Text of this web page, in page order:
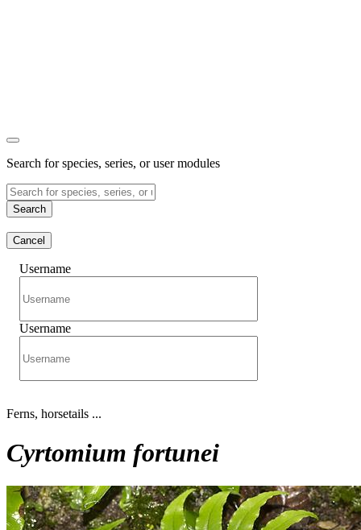
Search for species, series, or user modules
Search
Cancel
Username
Username
Ferns, horsetails ...
Cyrtomium fortunei